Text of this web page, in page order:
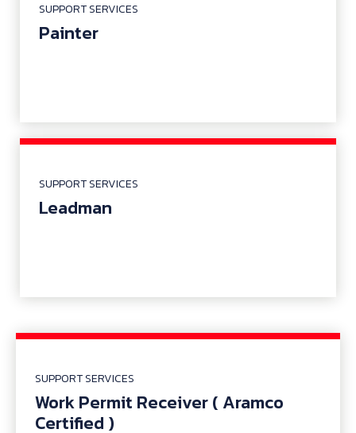
SUPPORT SERVICES
Painter
SUPPORT SERVICES
Leadman
SUPPORT SERVICES
Work Permit Receiver ( Aramco
Certified )